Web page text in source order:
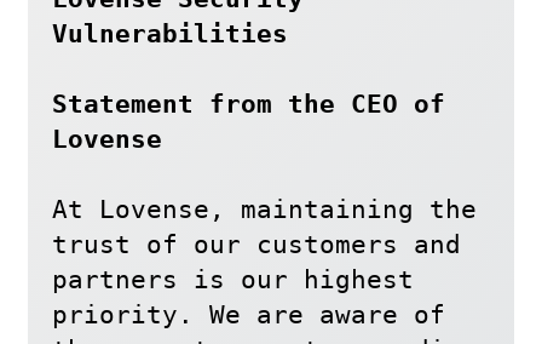
Vulnerabilities
Statement from the CEO of
Lovense
At Lovense, maintaining the
trust of our customers and
partners is our highest
priority. We are aware of